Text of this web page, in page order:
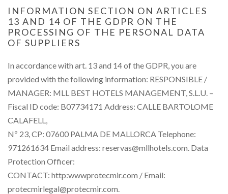
INFORMATION SECTION ON ARTICLES
13 AND 14 OF THE GDPR ON THE
PROCESSING OF THE PERSONAL DATA
OF SUPPLIERS
In accordance with art. 13 and 14 of the GDPR, you are
provided with the following information: RESPONSIBLE /
MANAGER: MLL BEST HOTELS MANAGEMENT, S.L.U. –
Fiscal ID code: B07734171 Address: CALLE BARTOLOME
CALAFELL,
Nº 23, CP: 07600 PALMA DE MALLORCA Telephone:
971261634 Email address: reservas@mllhotels.com. Data
Protection Officer:
CONTACT: http:wwwprotecmir.com / Email:
protecmirlegal@protecmir.com.